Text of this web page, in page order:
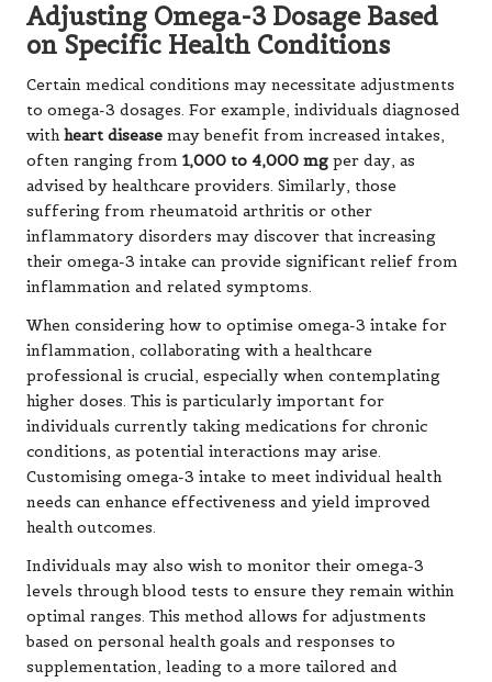
Adjusting Omega-3 Dosage Based
on Specific Health Conditions
Certain medical conditions may necessitate adjustments
to omega-3 dosages. For example, individuals diagnosed
withheart disease may benefit from increased intakes,
often ranging from 1,000 to 4,000 mg per day, as
advised by healthcare providers. Similarly, those
suffering from rheumatoid arthritis or other
inflammatory disorders may discover that increasing
their omega-3 intake can provide significant relief from
inflammation and related symptoms.
When considering how to optimise omega-3 intake for
inflammation, collaborating with a healthcare
professional is crucial, especially when contemplating
higher doses. This is particularly important for
individuals currently taking medications for chronic
conditions, as potential interactions may arise.
Customising omega-3 intake to meet individual health
needs can enhance effectiveness and yield improved
health outcomes.
Individuals may also wish to monitor their omega-3
levels through blood tests to ensure they remain within
optimal ranges. This method allows for adjustments
based on personal health goals and responses to
supplementation, leading to a more tailored and